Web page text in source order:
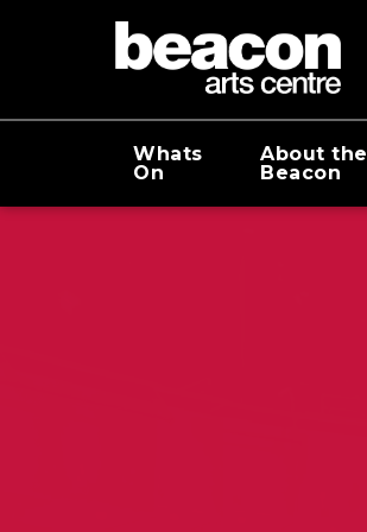
Whats
On
About the
Beacon